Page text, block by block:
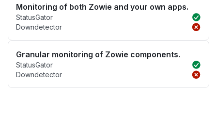
Monitoring of both Zowie and your own apps.
StatusGator
Downdetector
Granular monitoring of Zowie components.
StatusGator
Downdetector